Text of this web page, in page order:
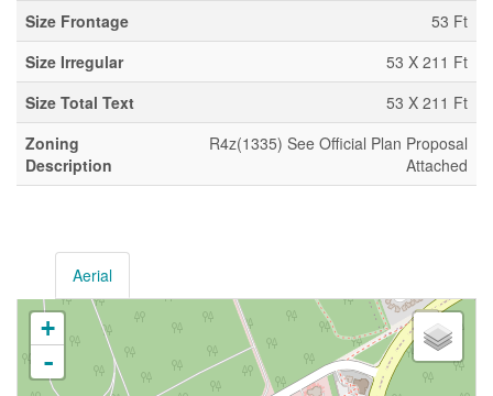
Size Frontage
53 Ft
Size Irregular
53 X 211 Ft
Size Total Text
53 X 211 Ft
Zoning
Description
R4z(1335) See Official Plan Proposal
Attached
Aerial
+
-